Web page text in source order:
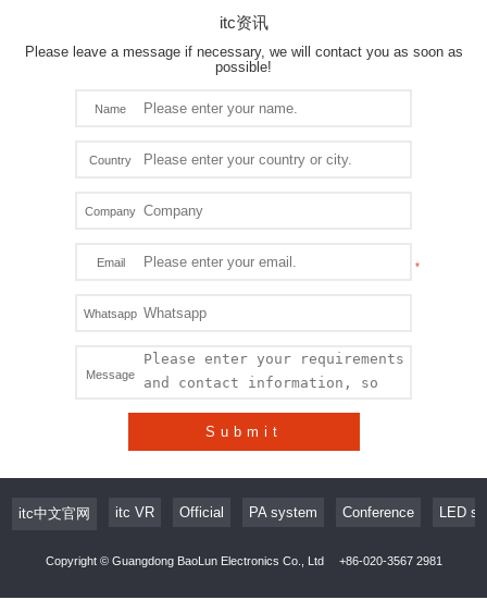
itc资讯
Please leave a message if necessary, we will contact you as soon as
possible!
Name
Country
Company
Email
Whatsapp
Message
Submit
itc中文官网 itc VR Official PA system Conference LED
Copyright © Guangdong BaoLun Electronics Co., Ltd +86-020-3567 2981